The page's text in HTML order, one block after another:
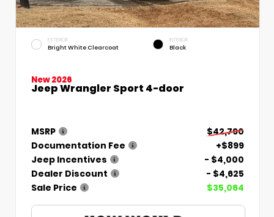
EXTERIOR
Bright White Clearcoat
INTERIOR
Black
New 2026
Jeep Wrangler Sport 4-door
MSRP
$42,790
Documentation Fee
+$899
Jeep Incentives
- $4,000
Dealer Discount
- $4,625
Sale Price
$35,064